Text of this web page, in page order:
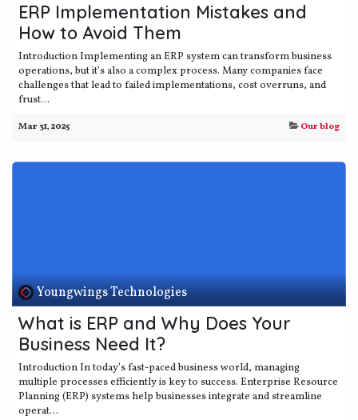
ERP Implementation Mistakes and
How to Avoid Them
Introduction Implementing an ERP system can transform business
operations, but it’s also a complex process. Many companies face
challenges that lead to failed implementations, cost overruns, and
frust...
Mar 31, 2025 Our blog
Youngwings Technologies
What is ERP and Why Does Your
Business Need It?
Introduction In today’s fast-paced business world, managing
multiple processes efficiently is key to success. Enterprise Resource
Planning (ERP) systems help businesses integrate and streamline
operat...